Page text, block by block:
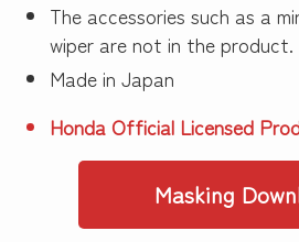
The accessories such as a
wiper are not in the product.
Made in Japan
Honda Official Licensed
Masking